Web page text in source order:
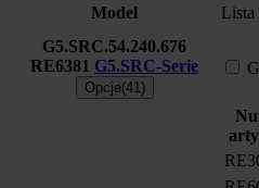
Model
Lista
G5.SRC.54.240.676
RE6381 G5.SRC-Serie
Opcje(41)